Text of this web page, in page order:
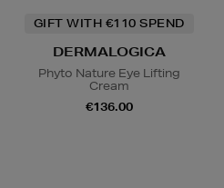
GIFT WITH €110 SPEND
DERMALOGICA
Phyto Nature Eye Lifting
Cream
€136.00